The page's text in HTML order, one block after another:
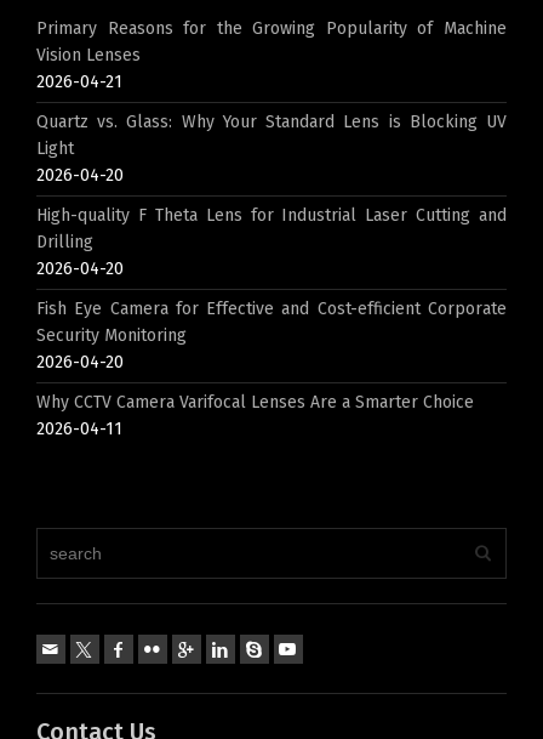
Primary Reasons for the Growing Popularity of Machine
Vision Lenses
2026-04-21
Quartz vs. Glass: Why Your Standard Lens is Blocking UV
Light
2026-04-20
High-quality F Theta Lens for Industrial Laser Cutting and
Drilling
2026-04-20
Fish Eye Camera for Effective and Cost-efficient Corporate
Security Monitoring
2026-04-20
Why CCTV Camera Varifocal Lenses Are a Smarter Choice
2026-04-11
Contact Us